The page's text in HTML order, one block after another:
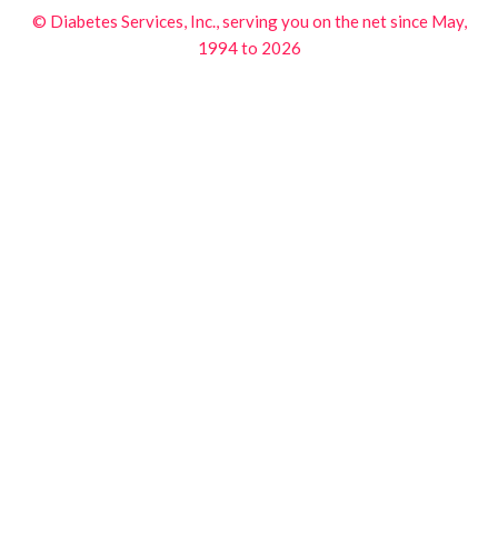
© Diabetes Services, Inc., serving you on the net since May,
1994 to 2026